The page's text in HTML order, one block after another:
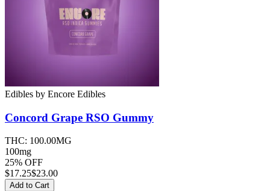
Edibles by Encore Edibles
Concord Grape RSO Gummy
THC: 100.00MG
100mg
25% OFF
$17.25$23.00
Add to Cart